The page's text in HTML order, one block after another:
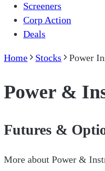
Screeners
Corp Action
Deals
Home Stocks Power
Power &
Futures &
More about Power &